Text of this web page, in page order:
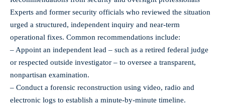
Experts and former security officials who reviewed the situation
urged a structured, independent inquiry and near‑term
operational fixes. Common recommendations include:
– Appoint an independent lead – such as a retired federal judge
or respected outside investigator – to oversee a transparent,
nonpartisan examination.
– Conduct a forensic reconstruction using video, radio and
electronic logs to establish a minute‑by‑minute timeline.